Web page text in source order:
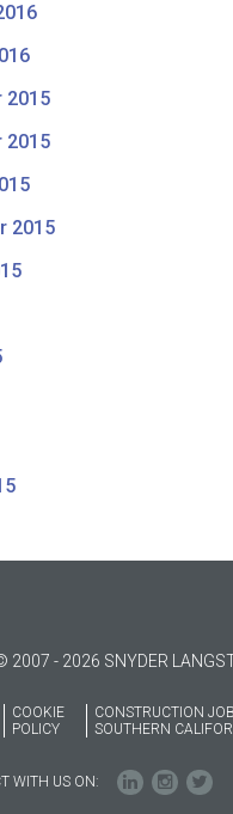
2015
2015
2015
2007 - 2026 SNYDER
COOKIE
POLICY
CONSTRUCTION
SOUTHERN
WITH US ON: